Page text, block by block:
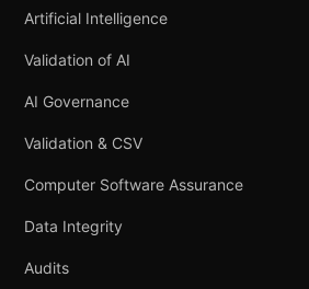
Artificial Intelligence
Validation of AI
AI Governance
Validation & CSV
Computer Software Assurance
Data Integrity
Audits